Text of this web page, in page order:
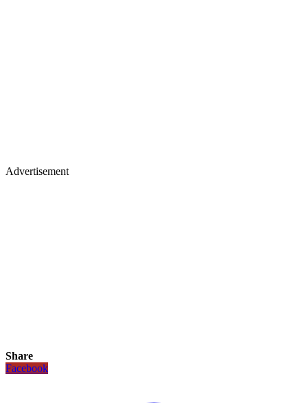
Advertisement
Share
Facebook